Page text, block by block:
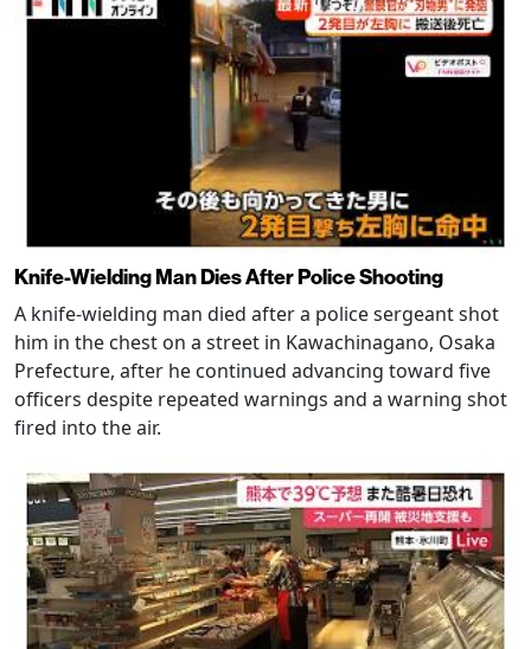
Knife-Wielding Man Dies After Police Shooting
A knife-wielding man died after a police sergeant shot
him in the chest on a street in Kawachinagano, Osaka
Prefecture, after he continued advancing toward five
officers despite repeated warnings and a warning shot
fired into the air.